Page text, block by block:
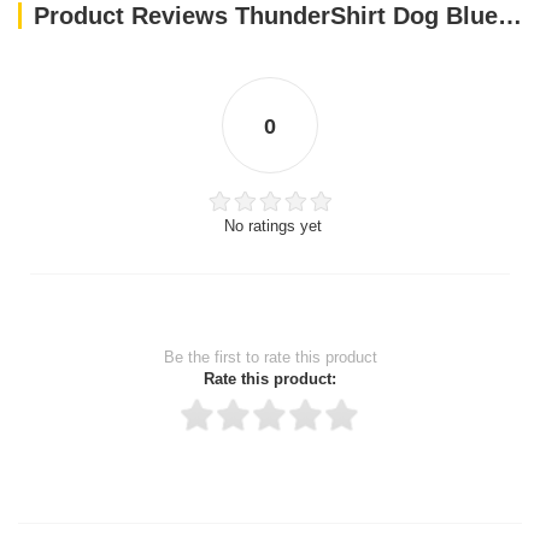
Product Reviews ThunderShirt Dog Blue XS EU
0
No ratings yet
Be the first to rate this product
Rate this product: